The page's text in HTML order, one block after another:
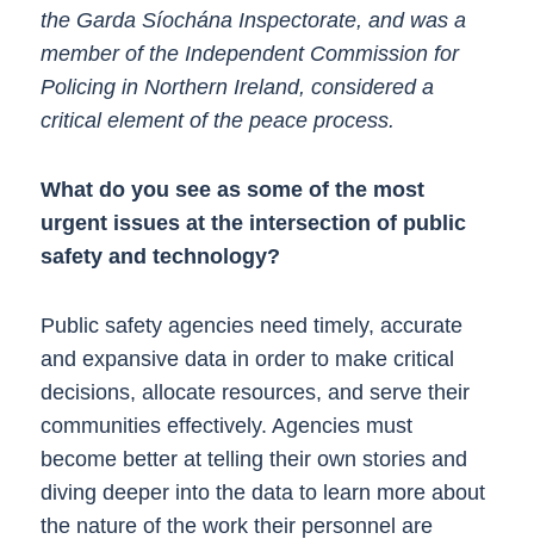
the Garda Síochána Inspectorate, and was a
member of the Independent Commission for
Policing in Northern Ireland, considered a
critical element of the peace process.
What do you see as some of the most
urgent issues at the intersection of public
safety and technology?
Public safety agencies need timely, accurate
and expansive data in order to make critical
decisions, allocate resources, and serve their
communities effectively. Agencies must
become better at telling their own stories and
diving deeper into the data to learn more about
the nature of the work their personnel are